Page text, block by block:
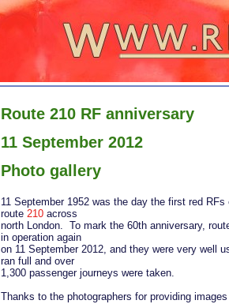
Route 210 RF anniversary
11 September 2012
Photo gallery
11 September 1952 was the day the first red
route 210 across
north London. To mark the 60th anniversary,
in operation again
on 11 September 2012, and they were very well
ran full and over
1,300 passenger journeys were taken.
Thanks to the photographers for providing